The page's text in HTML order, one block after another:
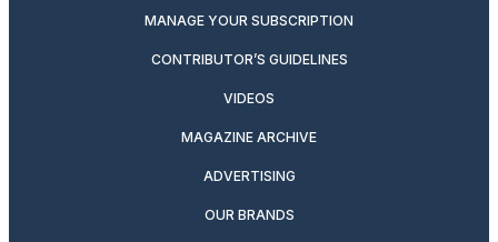
MANAGE YOUR SUBSCRIPTION
CONTRIBUTOR’S GUIDELINES
VIDEOS
MAGAZINE ARCHIVE
ADVERTISING
OUR BRANDS